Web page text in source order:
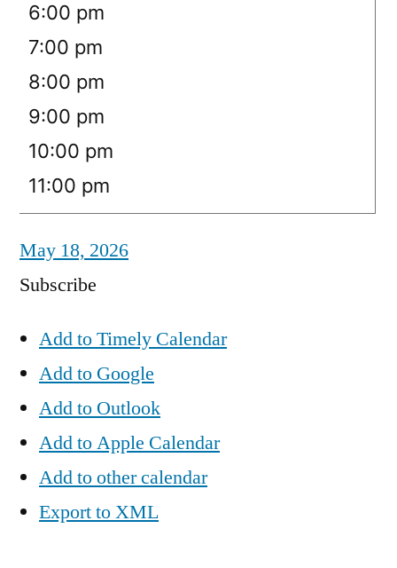
6:00 pm
7:00 pm
8:00 pm
9:00 pm
10:00 pm
11:00 pm
May 18, 2026
Subscribe
Add to Timely Calendar
Add to Google
Add to Outlook
Add to Apple Calendar
Add to other calendar
Export to XML